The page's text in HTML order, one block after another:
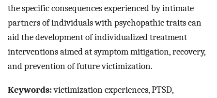
the specific consequences experienced by intimate
partners of individuals with psychopathic traits can
aid the development of individualized treatment
interventions aimed at symptom mitigation, recovery,
and prevention of future victimization.
Keywords:victimization experiences, PTSD,